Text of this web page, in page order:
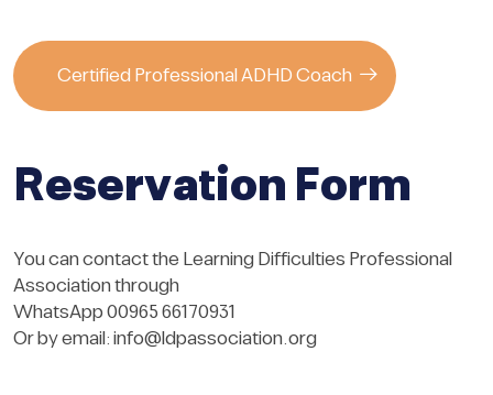
Certified Professional ADHD Coach
Reservation Form
You can contact the Learning Difficulties Professional
Association through
WhatsApp 00965 66170931
Or by email:info@ldpassociation.org